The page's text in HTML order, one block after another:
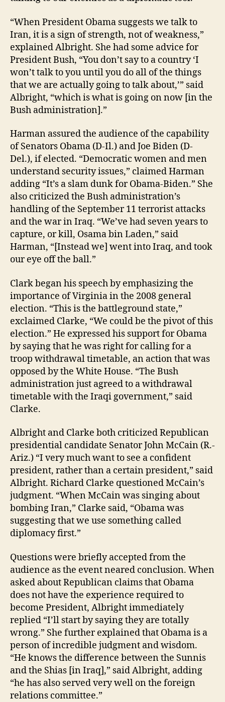
“When President Obama suggests we talk to
Iran, it is a sign of strength, not of weakness,”
explained Albright. She had some advice for
President Bush, “You don’t say to a country ‘I
won’t talk to you until you do all of the things
that we are actually going to talk about,’” said
Albright, “which is what is going on now [in the
Bush administration].”
Harman assured the audience of the capability
of Senators Obama (D-Il.) and Joe Biden (D-
Del.), if elected. “Democratic women and men
understand security issues,” claimed Harman
adding “It’s a slam dunk for Obama-Biden.” She
also criticized the Bush administration’s
handling of the September 11 terrorist attacks
and the war in Iraq. “We’ve had seven years to
capture, or kill, Osama bin Laden,” said
Harman, “[Instead we] went into Iraq, and took
our eye off the ball.”
Clark began his speech by emphasizing the
importance of Virginia in the 2008 general
election. “This is the battleground state,”
exclaimed Clarke, “We could be the pivot of this
election.” He expressed his support for Obama
by saying that he was right for calling for a
troop withdrawal timetable, an action that was
opposed by the White House. “The Bush
administration just agreed to a withdrawal
timetable with the Iraqi government,” said
Clarke.
Albright and Clarke both criticized Republican
presidential candidate Senator John McCain (R.-
Ariz.) “I very much want to see a confident
president, rather than a certain president,” said
Albright. Richard Clarke questioned McCain’s
judgment. “When McCain was singing about
bombing Iran,” Clarke said, “Obama was
suggesting that we use something called
diplomacy first.”
Questions were briefly accepted from the
audience as the event neared conclusion. When
asked about Republican claims that Obama
does not have the experience required to
become President, Albright immediately
replied “I’ll start by saying they are totally
wrong.” She further explained that Obama is a
person of incredible judgment and wisdom.
“He knows the difference between the Sunnis
and the Shias [in Iraq],” said Albright, adding
“he has also served very well on the foreign
relations committee.”